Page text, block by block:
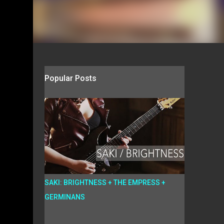
Popular Posts
SAKI: BRIGHTNESS + THE EMPRESS +
GERMINANS